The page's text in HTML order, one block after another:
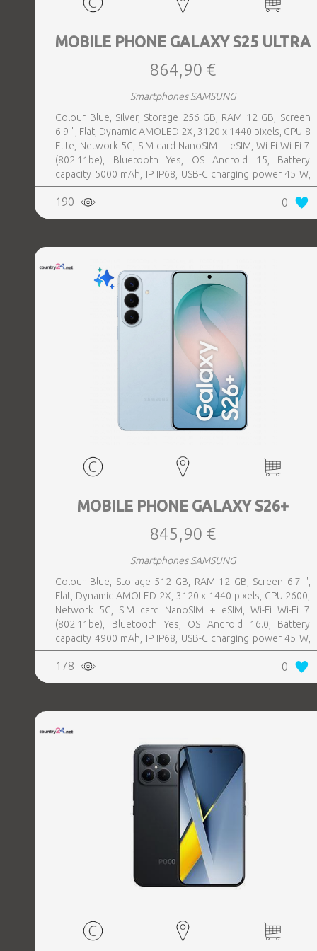
MOBILE PHONE GALAXY S25 ULTRA
864,90 €
Smartphones SAMSUNG
Colour Blue, Silver, Storage 256 GB, RAM 12 GB, Screen
6.9 ", Flat, Dynamic AMOLED 2X, 3120 x 1440 pixels, CPU 8
Elite, Network 5G, SIM card NanoSIM + eSIM, Wi-Fi Wi-Fi 7
(802.11be), Bluetooth Yes, OS Android 15, Battery
capacity 5000 mAh, IP IP68, USB-C charging power 45 W,
Weight 218 g, Weight 0.218 kg
190 0
MOBILE PHONE GALAXY S26+
845,90 €
Smartphones SAMSUNG
Colour Blue, Storage 512 GB, RAM 12 GB, Screen 6.7 ",
Flat, Dynamic AMOLED 2X, 3120 x 1440 pixels, CPU 2600,
Network 5G, SIM card NanoSIM + eSIM, Wi-Fi Wi-Fi 7
(802.11be), Bluetooth Yes, OS Android 16.0, Battery
capacity 4900 mAh, IP IP68, USB-C charging power 45 W,
Weight 190 g, Weight 0.19 kg
178 0